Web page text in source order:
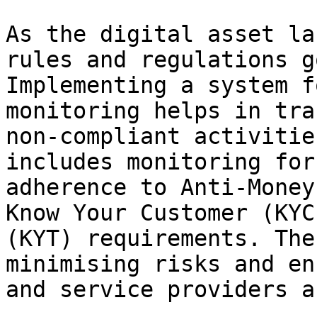
As the digital asset
rules and regulations
Implementing a system
monitoring helps in
non-compliant
includes monitoring
adherence to Anti-
Know Your Customer
(KYT) requirements.
minimising risks and
and service providers